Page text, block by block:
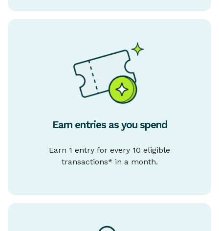
Earn entries as you spend
Earn 1 entry for every 10 eligible
transactions* in a month.